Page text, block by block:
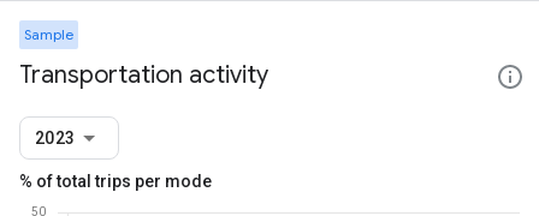
Sample
Transportation activity
2023
% of total trips per mode